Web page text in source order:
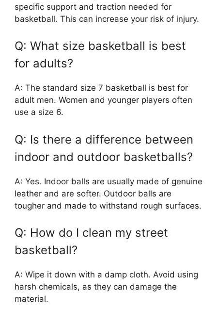
specific support and traction needed for
basketball. This can increase your risk of injury.
Q: What size basketball is best
for adults?
A: The standard size 7 basketball is best for
adult men. Women and younger players often
use a size 6.
Q: Is there a difference between
indoor and outdoor basketballs?
A: Yes. Indoor balls are usually made of genuine
leather and are softer. Outdoor balls are
tougher and made to withstand rough surfaces.
Q: How do I clean my street
basketball?
A: Wipe it down with a damp cloth. Avoid using
harsh chemicals, as they can damage the
material.